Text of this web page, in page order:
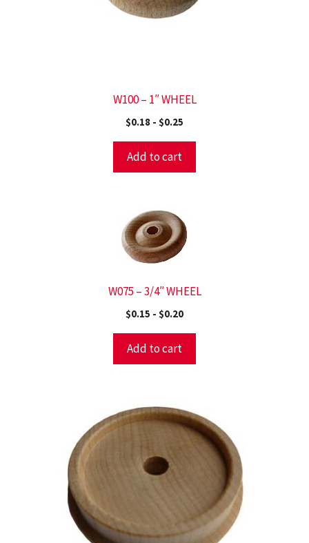
W100 – 1″ WHEEL
$0.18 - $0.25
Add to cart
W075 – 3/4″ WHEEL
$0.15 - $0.20
Add to cart